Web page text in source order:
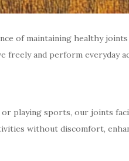
of maintaining healthy
freely and perform everyday
playing sports, our joints
without discomfort,